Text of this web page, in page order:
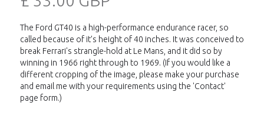
The Ford GT40 is a high-performance endurance racer, so
called because of it’s height of 40 inches. It was conceived to
break Ferrari's strangle-hold at Le Mans, and it did so by
winning in 1966 right through to 1969. (If you would like a
different cropping of the image, please make your purchase
and email me with your requirements using the 'Contact'
page form.)